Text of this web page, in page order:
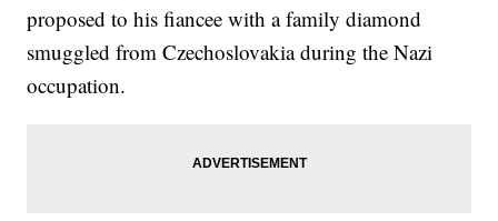
proposed to his fiancee with a family diamond
smuggled from Czechoslovakia during the Nazi
occupation.